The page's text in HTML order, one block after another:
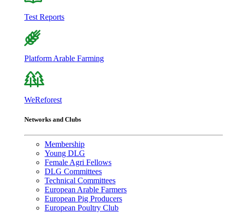
Test Reports
Platform Arable Farming
WeReforest
Networks and Clubs
Membership
Young DLG
Female Agri Fellows
DLG Committees
Technical Committees
European Arable Farmers
European Pig Producers
European Poultry Club